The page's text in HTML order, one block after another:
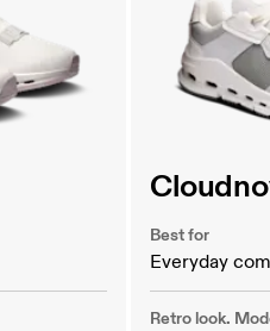
Best for
Everyday
Retro look.